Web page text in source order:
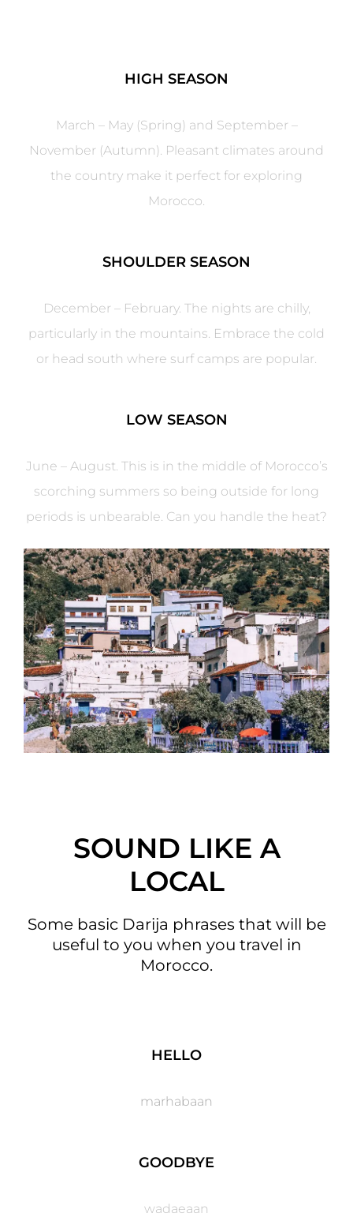
HIGH SEASON
March – May (Spring) and September –
November (Autumn). Pleasant climates around
the country make it perfect for exploring
Morocco.
SHOULDER SEASON
December – February. The nights are chilly,
particularly in the mountains. Embrace the cold
or head south where surf camps are popular.
LOW SEASON
June – August. This is in the middle of Morocco’s
scorching summers so being outside for long
periods is unbearable. Can you handle the heat?
SOUND LIKE A
LOCAL
Some basic Darija phrases that will be
useful to you when you travel in
Morocco.
HELLO
marhabaan
GOODBYE​
wadaeaan